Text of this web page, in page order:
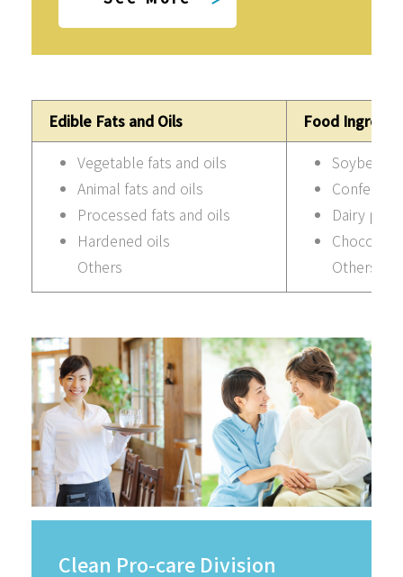
Edible Fats and Oils
Food
Vegetable fats and oils
Animal fats and oils
Processed fats and oils
Hardened oils
Others
Soybean
Dairy
Others
Clean Pro-care Division